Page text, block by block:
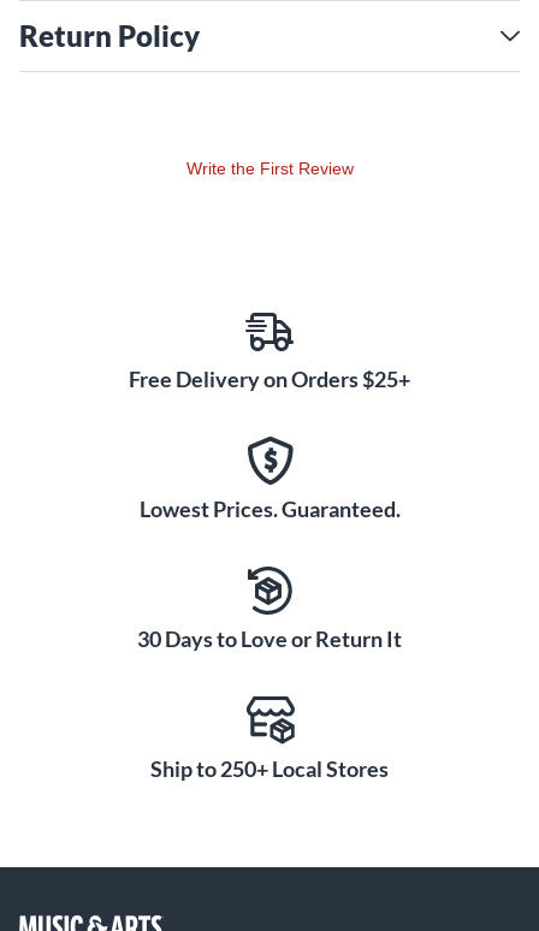
Return Policy
Write the First Review
Free Delivery on Orders $25+
Lowest Prices. Guaranteed.
30 Days to Love or Return It
Ship to 250+ Local Stores